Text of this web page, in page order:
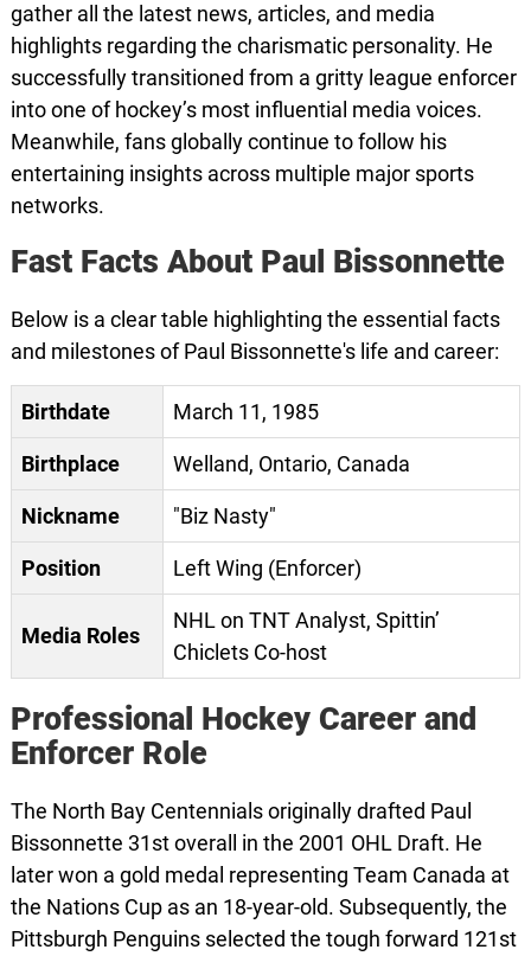
gather all the latest news, articles, and media
highlights regarding the charismatic personality. He
successfully transitioned from a gritty league enforcer
into one of hockey’s most influential media voices.
Meanwhile, fans globally continue to follow his
entertaining insights across multiple major sports
networks.
Fast Facts About Paul Bissonnette
Below is a clear table highlighting the essential facts
and milestones of Paul Bissonnette's life and career:
Birthdate March 11, 1985
Birthplace Welland, Ontario, Canada
Nickname "Biz Nasty"
Position Left Wing (Enforcer)
Media Roles
NHL on TNT Analyst, Spittin’
Chiclets Co-host
Professional Hockey Career and
Enforcer Role
The North Bay Centennials originally drafted Paul
Bissonnette 31st overall in the 2001 OHL Draft. He
later won a gold medal representing Team Canada at
the Nations Cup as an 18-year-old. Subsequently, the
Pittsburgh Penguins selected the tough forward 121st